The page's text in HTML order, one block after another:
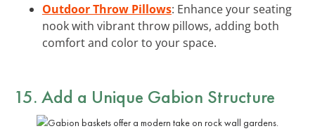
Outdoor Throw Pillows: Enhance your seating
nook with vibrant throw pillows, adding both
comfort and color to your space.
15. Add a Unique Gabion Structure